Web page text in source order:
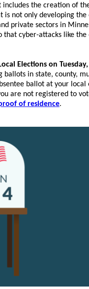
includes the creation of
not only developing
private sectors in
cyber-attacks like the
Elections on
ballots in state, county,
ballot at your
are not registered to
of residence.